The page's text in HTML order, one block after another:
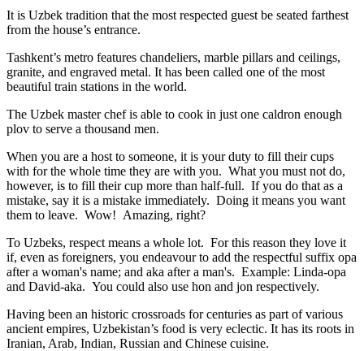
It is Uzbek tradition that the most respected guest be seated farthest
from the house’s entrance.
Tashkent’s metro features chandeliers, marble pillars and ceilings,
granite, and engraved metal. It has been called one of the most
beautiful train stations in the world.
The Uzbek master chef is able to cook in just one caldron enough
plov to serve a thousand men.
When you are a host to someone, it is your duty to fill their cups
with for the whole time they are with you. What you must not do,
however, is to fill their cup more than half-full. If you do that as a
mistake, say it is a mistake immediately. Doing it means you want
them to leave. Wow! Amazing, right?
To Uzbeks, respect means a whole lot. For this reason they love it
if, even as foreigners, you endeavour to add the respectful suffix opa
after a woman's name; and aka after a man's. Example: Linda-opa
and David-aka. You could also use hon and jon respectively.
Having been an historic crossroads for centuries as part of various
ancient empires, Uzbekistan’s food is very eclectic. It has its roots in
Iranian, Arab, Indian, Russian and Chinese cuisine.